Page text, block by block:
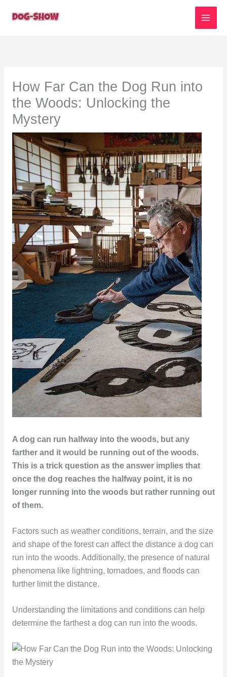
How Far Can the Dog Run into
the Woods: Unlocking the
Mystery
A dog can run halfway into the woods, but any
farther and it would be running out of the woods.
This is a trick question as the answer implies that
once the dog reaches the halfway point, it is no
longer running into the woods but rather running out
of them.
Factors such as weather conditions, terrain, and the size
and shape of the forest can affect the distance a dog can
run into the woods. Additionally, the presence of natural
phenomena like lightning, tornadoes, and floods can
further limit the distance.
Understanding the limitations and conditions can help
determine the farthest a dog can run into the woods.